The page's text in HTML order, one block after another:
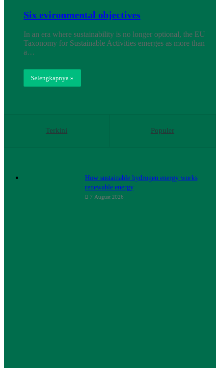
Six evironmental objectives
In an era where sustainability is no longer optional, the EU
Taxonomy for Sustainable Activities emerges as more than
a…
Selengkapnya »
Terkini Populer
How sustainable hydrogen energy works
renewable energy
7 August 2026